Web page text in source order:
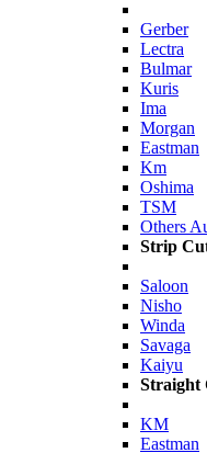
Gerber
Lectra
Bulmar
Kuris
Ima
Morgan
Eastman
Km
Oshima
TSM
Others
Strip
Saloon
Nisho
Winda
Savaga
Kaiyu
Straight
KM
Eastman